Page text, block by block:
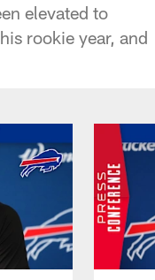
elevated to
rookie year, and